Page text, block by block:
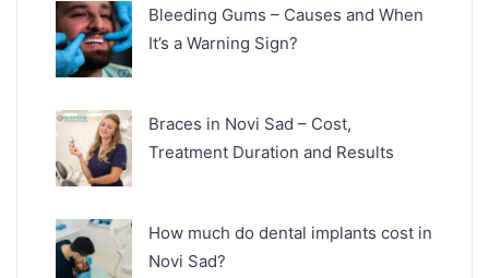
Bleeding Gums – Causes and When
It’s a Warning Sign?
Braces in Novi Sad – Cost,
Treatment Duration and Results
How much do dental implants cost in
Novi Sad?